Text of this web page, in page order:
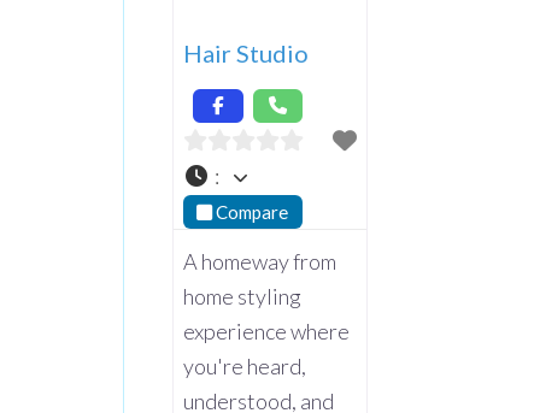
Hair Studio
:
Compare
A homeway from
home styling
experience where
you're heard,
understood, and